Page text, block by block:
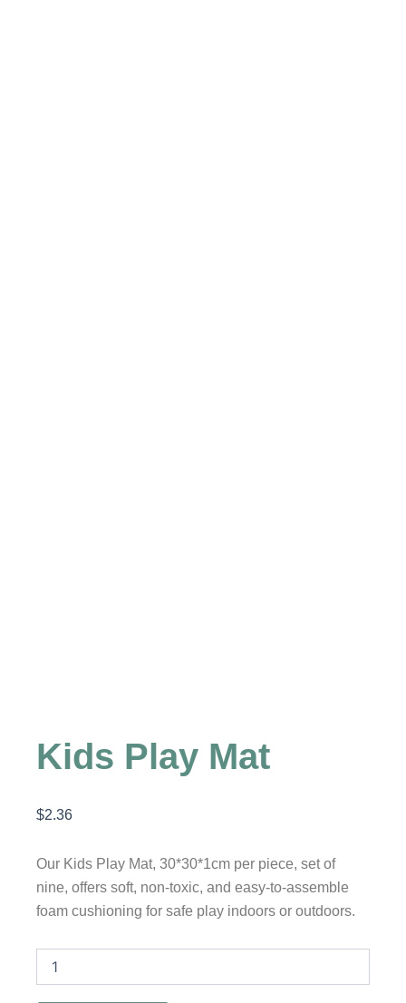
Kids Play Mat
$2.36
Our Kids Play Mat, 30*30*1cm per piece, set of
nine, offers soft, non-toxic, and easy-to-assemble
foam cushioning for safe play indoors or outdoors.
Play